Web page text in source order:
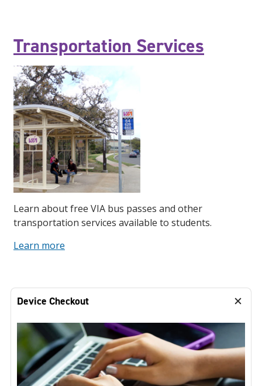
Transportation Services
Learn about free VIA bus passes and other
transportation services available to students.
Learn more
Device Checkout